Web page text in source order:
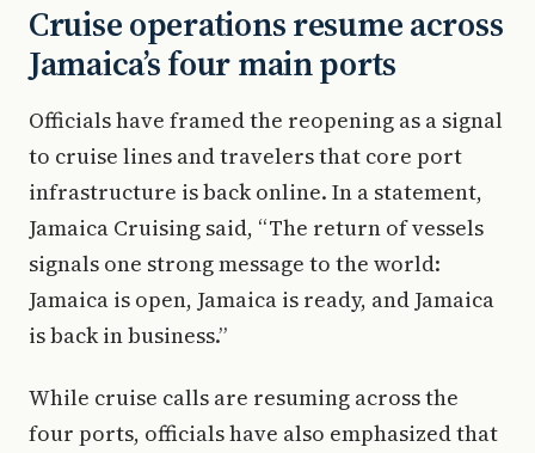
Cruise operations resume across
Jamaica’s four main ports
Officials have framed the reopening as a signal
to cruise lines and travelers that core port
infrastructure is back online. In a statement,
Jamaica Cruising said, “The return of vessels
signals one strong message to the world:
Jamaica is open, Jamaica is ready, and Jamaica
is back in business.”
While cruise calls are resuming across the
four ports, officials have also emphasized that